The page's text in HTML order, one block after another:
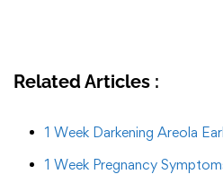
Related Articles :
1 Week Darkening Areola
1 Week Pregnancy